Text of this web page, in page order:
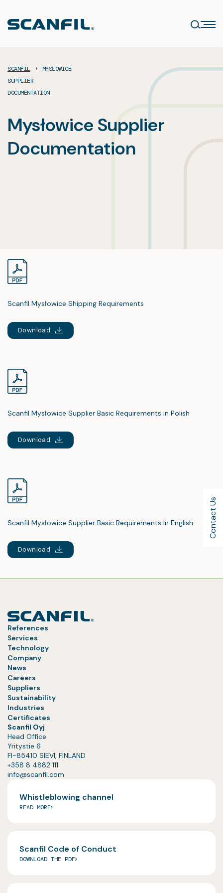
Contact Us
content
SCANFIL ›
MYSŁOWICE
SUPPLIER
DOCUMENTATION
Mysłowice Supplier
Documentation
Scanfil Mysłowice Shipping Requirements
Download
Scanfil Mysłowice Supplier Basic Requirements in Polish
Download
Scanfil Mysłowice Supplier Basic Requirements in English
Download
References
Services
Technology
Company
News
Careers
Suppliers
Sustainability
Industries
Certificates
Scanfil Oyj
Head Office
Yritystie 6
FI-85410 SIEVI, FINLAND
+358 8 4882 111
info@scanfil.com
Whistleblowing channel
READ MORE
Scanfil Code of Conduct
DOWNLOAD THE PDF